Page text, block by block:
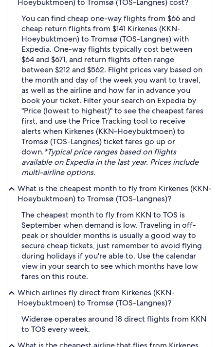
Hoeybuktmoen) to Tromsø (TOS-Langnes) cost?
You can find cheap one-way flights from $66 and
cheap return flights from $141 Kirkenes (KKN-
Hoeybuktmoen) to Tromsø (TOS-Langnes) with
Expedia. One-way flights typically cost between
$64 and $671, and return flights often range
between $212 and $562. Flight prices vary based on
the month and day of the week you want to travel,
as well as the airline and how far in advance you
book your ticket. Filter your search on Expedia by
"Price (lowest to highest)" to see the cheapest fares
first, and use the Price Tracking tool to receive
alerts when Kirkenes (KKN-Hoeybuktmoen) to
Tromsø (TOS-Langnes) ticket fares go up or
down.*Typical price ranges based on flights
available on Expedia in the last year. Prices include
multi-airline options.
What is the cheapest month to fly from Kirkenes (KKN-
Hoeybuktmoen) to Tromsø (TOS-Langnes)?
The cheapest month to fly from KKN to TOS is
September when demand is low. Traveling in off-
peak or shoulder months is usually a good way to
secure cheap tickets, just remember to avoid flying
during holidays if you're able to. Use the calendar
view in your search to see which months have low
fares on this route.
Which airlines fly direct from Kirkenes (KKN-
Hoeybuktmoen) to Tromsø (TOS-Langnes)?
Widerøe operates around 18 direct flights from KKN
to TOS every week.